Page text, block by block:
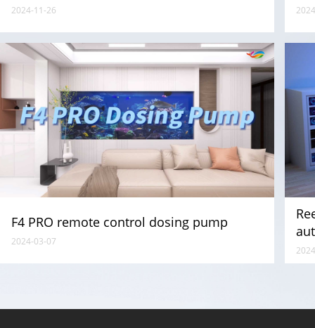
2024-11-26
F4 PRO remote control dosing pump
2024-03-07